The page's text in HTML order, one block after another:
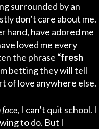
surrounded by an
don’t care about me.
hand, have adored me
loved me every
the phrase “fresh
betting they will tell
of love anywhere else.
, I can’t quit school. I
to do. But I